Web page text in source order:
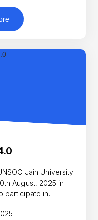
Jain University
August, 2025 in
participate in.